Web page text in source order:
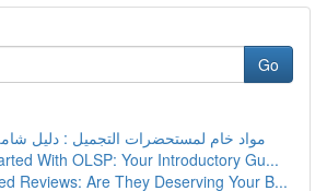
Go
مواد خام لمستحضرات التجميل : دليل
With OLSP: Your Introductory Gu...
Reviews: Are They Deserving Your B...